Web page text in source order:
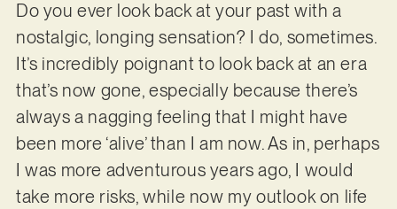
Do you ever look back at your past with a
nostalgic, longing sensation? I do, sometimes.
It’s incredibly poignant to look back at an era
that’s now gone, especially because there’s
always a nagging feeling that I might have
been more ‘alive’ than I am now. As in, perhaps
I was more adventurous years ago, I would
take more risks, while now my outlook on life